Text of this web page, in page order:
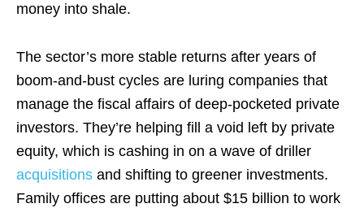
money into shale.
The sector’s more stable returns after years of
boom-and-bust cycles are luring companies that
manage the fiscal affairs of deep-pocketed private
investors. They’re helping fill a void left by private
equity, which is cashing in on a wave of driller
acquisitions and shifting to greener investments.
Family offices are putting about $15 billion to work